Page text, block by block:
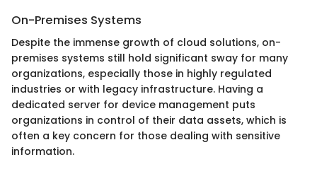
On-Premises Systems
Despite the immense growth of cloud solutions, on-
premises systems still hold significant sway for many
organizations, especially those in highly regulated
industries or with legacy infrastructure. Having a
dedicated server for device management puts
organizations in control of their data assets, which is
often a key concern for those dealing with sensitive
information.